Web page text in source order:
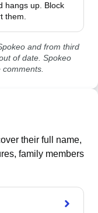
hangs up. Block
them.
and from third
of date. Spokeo
their full name,
family members